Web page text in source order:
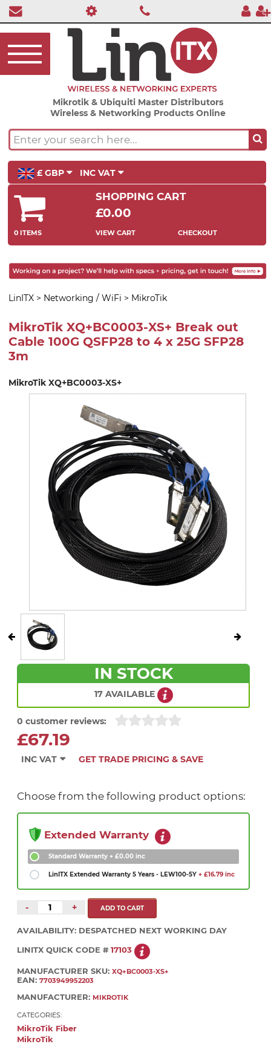
Mikrotik & Ubiquiti Master Distributors
Wireless & Networking Products Online
£ GBP INC VAT
SHOPPING CART
£0.00
0 ITEMS VIEW CART CHECKOUT
LinITX > Networking / WiFi > MikroTik
MikroTik XQ+BC0003-XS+ Break out
Cable 100G QSFP28 to 4 x 25G SFP28
3m
MikroTik XQ+BC0003-XS+
IN STOCK
17 AVAILABLE
0 customer reviews:
£67.19
INC VAT GET TRADE PRICING & SAVE
Choose from the following product options:
Extended Warranty
Standard Warranty + £0.00 inc
LinITX Extended Warranty 5 Years - LEW100-5Y + £16.79 inc
- +
AVAILABILITY: DESPATCHED NEXT WORKING DAY
LINITX QUICK CODE # 17103
MANUFACTURER SKU: XQ+BC0003-XS+
EAN: 7703949952203
MANUFACTURER: MIKROTIK
CATEGORIES:
MikroTik Fiber
MikroTik